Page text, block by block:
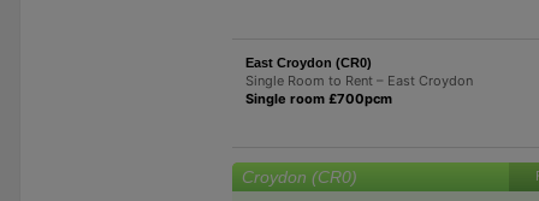
East Croydon (CR0)
Single Room to Rent – East Croydon
Single room £700pcm
Croydon (CR0)